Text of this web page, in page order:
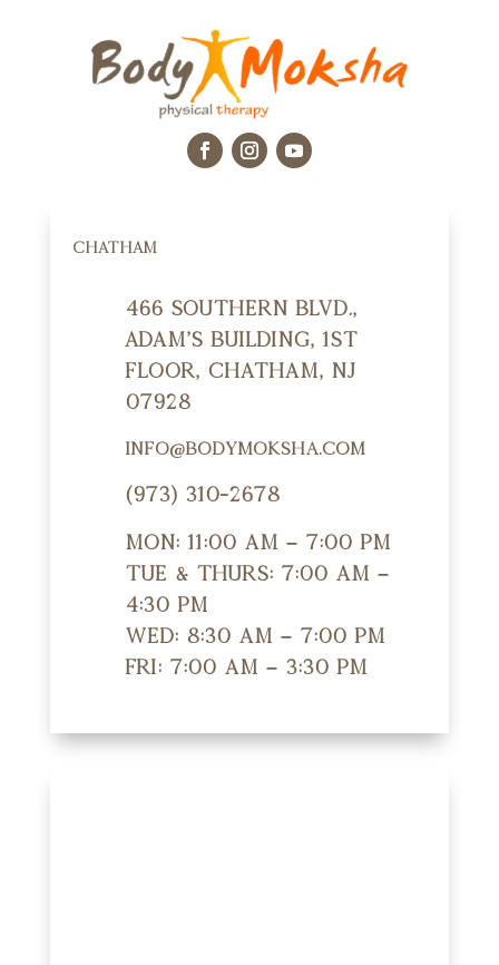
CHATHAM
466 Southern Blvd.,
Adam's Building, 1st
Floor, Chatham, NJ
07928
info@bodymoksha.com
(973) 310-2678
Mon: 11:00 am – 7:00 pm
Tue & Thurs: 7:00 am –
4:30 pm
Wed: 8:30 am – 7:00 pm
Fri: 7:00 am – 3:30 pm